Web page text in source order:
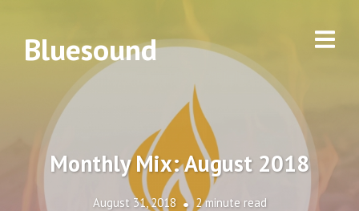
Bluesound
Monthly Mix: August 2018
August 31, 2018 2 minute read